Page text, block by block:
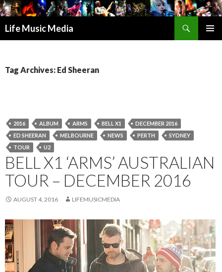
Life Music Media
Tag Archives: Ed Sheeran
2016 ALBUM ARMS BELL X1
DECEMBER 2016
ED SHEERAN
MELBOURNE NEWS PERTH
SYDNEY
TOUR
U2
BELL X1 ‘ARMS’ AUSTRALIAN
TOUR – DECEMBER 2016
AUGUST 4, 2016 LIFEMUSICMEDIA